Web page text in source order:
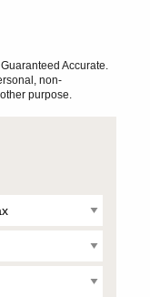
Accurate.
non-
purpose.